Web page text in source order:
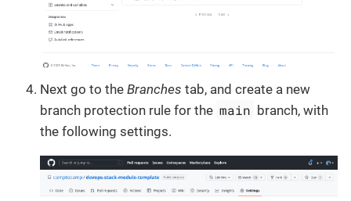
Next go to the Branches tab, and create a new
branch protection rule for the main branch, with
the following settings.